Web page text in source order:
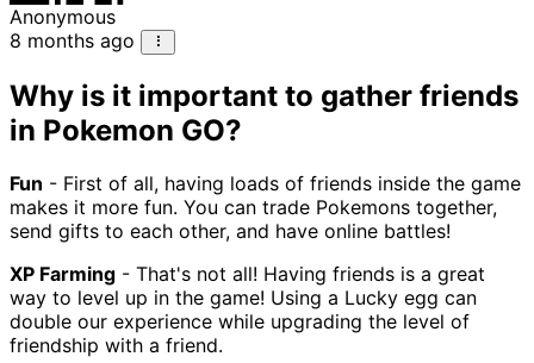
Anonymous
8 months ago
Why is it important to gather friends
in Pokemon GO?
Fun - First of all, having loads of friends inside the game
makes it more fun. You can trade Pokemons together,
send gifts to each other, and have online battles!
XP Farming - That's not all! Having friends is a great
way to level up in the game! Using a Lucky egg can
double our experience while upgrading the level of
friendship with a friend.